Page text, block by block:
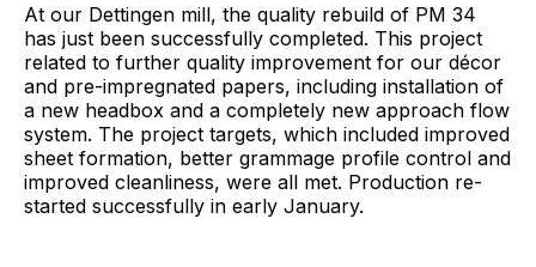
At our Dettingen mill, the quality rebuild of PM 34
has just been successfully completed. This project
related to further quality improvement for our décor
and pre-impregnated papers, including installation of
a new headbox and a completely new approach flow
system. The project targets, which included improved
sheet formation, better grammage profile control and
improved cleanliness, were all met. Production re-
started successfully in early January.